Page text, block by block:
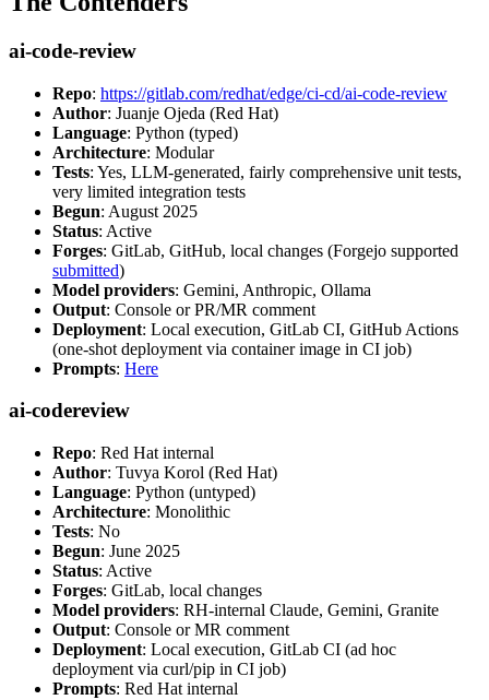
ai-code-review
Repo: https://gitlab.com/redhat/edge/ci-cd/ai-code-review
Author: Juanje Ojeda (Red Hat)
Language: Python (typed)
Architecture: Modular
Tests: Yes, LLM-generated, fairly comprehensive unit tests,
very limited integration tests
Begun: August 2025
Status: Active
Forges: GitLab, GitHub, local changes (Forgejo supported
submitted)
Model providers: Gemini, Anthropic, Ollama
Output: Console or PR/MR comment
Deployment: Local execution, GitLab CI, GitHub Actions
(one-shot deployment via container image in CI job)
Prompts: Here
ai-codereview
Repo: Red Hat internal
Author: Tuvya Korol (Red Hat)
Language: Python (untyped)
Architecture: Monolithic
Tests: No
Begun: June 2025
Status: Active
Forges: GitLab, local changes
Model providers: RH-internal Claude, Gemini, Granite
Output: Console or MR comment
Deployment: Local execution, GitLab CI (ad hoc
deployment via curl/pip in CI job)
Prompts: Red Hat internal